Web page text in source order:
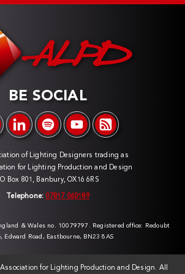
BE SOCIAL
of Lighting Designers trading as
for Lighting Production and Design
Box 801, Banbury, OX16 6RS
Telephone: 07817 060189
& Wales no. 10079797. Registered office: Redoubt
Edward Road, Eastbourne, BN23 8AS
for Lighting Production and Design. All